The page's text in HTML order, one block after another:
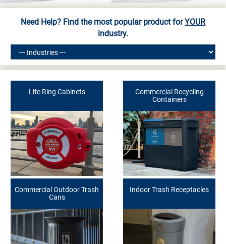
Need Help? Find the most popular product forYOUR
industry.
Life Ring Cabinets
Commercial Recycling
Containers
Commercial Outdoor Trash
Cans
Indoor Trash Receptacles